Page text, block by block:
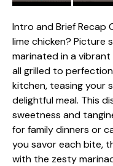
Intro and Brief Recap
lime chicken? Picture
marinated in a vibrant
all grilled to
kitchen, teasing your
delightful meal. This
sweetness and
for family dinners or
you savor each bite,
with the zesty